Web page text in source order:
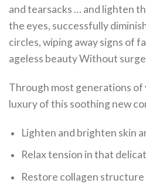
and tearsacks … and lighten
the eyes, successfully
circles, wiping away signs of
ageless beauty Without
Through most generations
luxury of this soothing new
Lighten and brighten skin
Relax tension in that
Restore collagen structure